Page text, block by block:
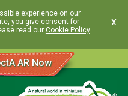
experience on our
you give consent for
read our Cookie Policy.
x
AR Now